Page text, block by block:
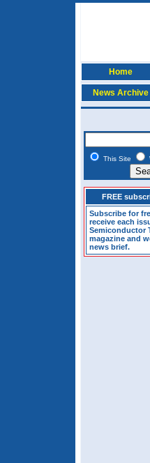
Home
News Archive
This Site
FREE
Subscribe for
receive each
Semiconductor
magazine and
news brief.